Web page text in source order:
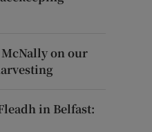
McNally on our
in Belfast: